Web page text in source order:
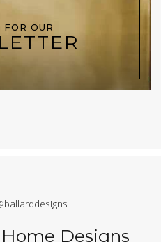
FOR OUR
Designs